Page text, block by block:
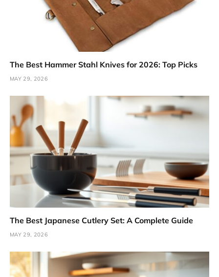
The Best Hammer Stahl Knives for 2026: Top Picks
MAY 29, 2026
The Best Japanese Cutlery Set: A Complete Guide
MAY 29, 2026